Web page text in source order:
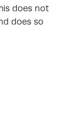
does not
does so